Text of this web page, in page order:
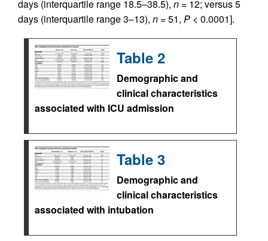
days (interquartile range 18.5–38.5), n = 12; versus 5
days (interquartile range 3–13), n = 51, P < 0.0001].
Table 2
Demographic and
clinical characteristics
associated with ICU admission
Table 3
Demographic and
clinical characteristics
associated with intubation